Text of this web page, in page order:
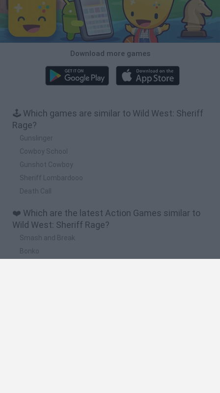
Download more games
🕹️ Which games are similar to Wild West: Sheriff
Rage?
Gunslinger
Cowboy School
Gunshot Cowboy
Sheriff Lombardooo
Death Call
❤️ Which are the latest Action Games similar to
Wild West: Sheriff Rage?
Smash and Break
Bonko